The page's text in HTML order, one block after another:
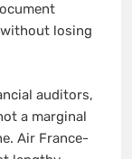
losing
auditors,
a marginal
Air France-